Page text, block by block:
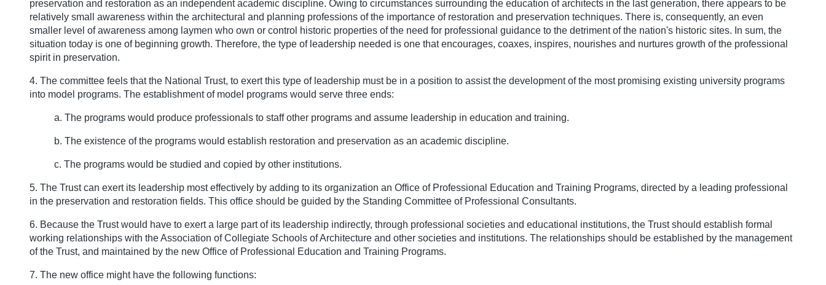
preservation and restoration as an independent academic discipline. Owing to circumstances surrounding the education of architects in the last generation, there appears to be
relatively small awareness within the architectural and planning professions of the importance of restoration and preservation techniques. There is, consequently, an even
smaller level of awareness among laymen who own or control historic properties of the need for professional guidance to the detriment of the nation's historic sites. In sum, the
situation today is one of beginning growth. Therefore, the type of leadership needed is one that encourages, coaxes, inspires, nourishes and nurtures growth of the professional
spirit in preservation.
4. The committee feels that the National Trust, to exert this type of leadership must be in a position to assist the development of the most promising existing university programs
into model programs. The establishment of model programs would serve three ends:
a. The programs would produce professionals to staff other programs and assume leadership in education and training.
b. The existence of the programs would establish restoration and preservation as an academic discipline.
c. The programs would be studied and copied by other institutions.
5. The Trust can exert its leadership most effectively by adding to its organization an Office of Professional Education and Training Programs, directed by a leading professional
in the preservation and restoration fields. This office should be guided by the Standing Committee of Professional Consultants.
6. Because the Trust would have to exert a large part of its leadership indirectly, through professional societies and educational institutions, the Trust should establish formal
working relationships with the Association of Collegiate Schools of Architecture and other societies and institutions. The relationships should be established by the management
of the Trust, and maintained by the new Office of Professional Education and Training Programs.
7. The new office might have the following functions: